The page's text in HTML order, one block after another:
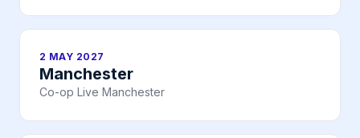
2 MAY 2027
Manchester
Co-op Live Manchester